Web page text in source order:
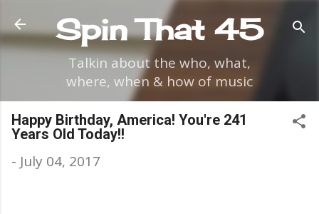
Skip to main content
Spin That 45
Talkin about the who, what,
where, when & how of music
Happy Birthday, America! You're 241
Years Old Today!!
- July 04, 2017